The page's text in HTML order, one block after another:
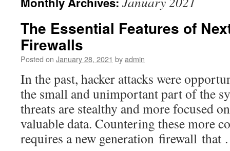
The Essential Features of
Firewalls
Posted on January 28, 2021 byadmin
In the past, hacker attacks were
the small and unimportant part of the
threats are stealthy and more focused
valuable data. Countering these more
requires a new generation firewall